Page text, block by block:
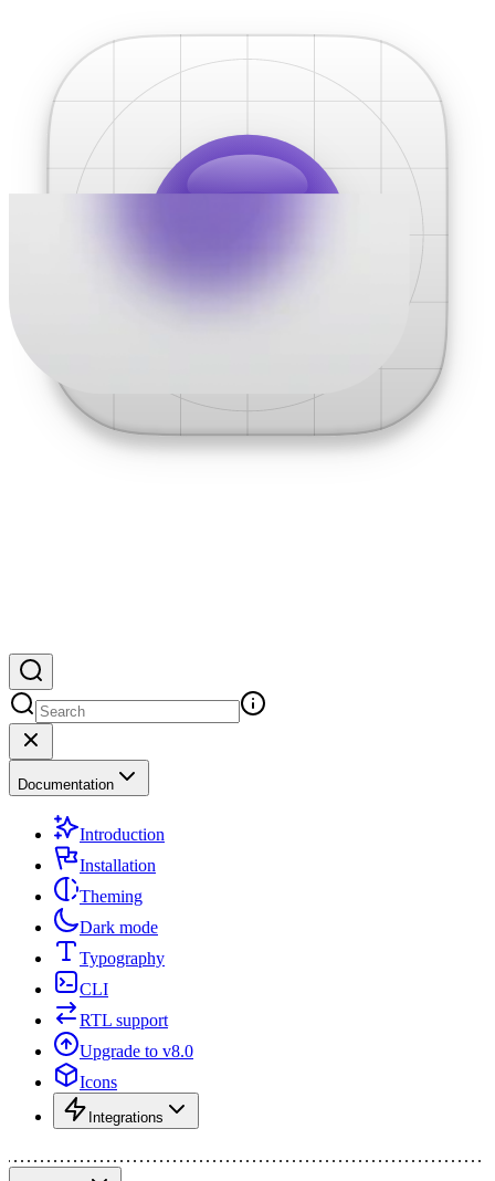
Documentation
Introduction
Installation
Theming
Dark mode
Typography
CLI
RTL support
Upgrade to v8.0
Icons
Integrations